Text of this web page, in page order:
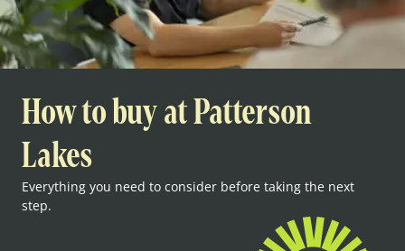
How to buy at Patterson
Lakes
Everything you need to consider before taking the next
step.